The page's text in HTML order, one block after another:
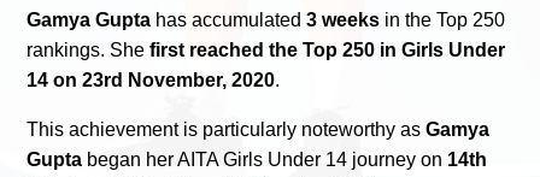
Gamya Gupta has accumulated3 weeks in the Top 250
rankings. Shefirst reached the Top 250 in Girls Under
14 on 23rd November, 2020.
This achievement is particularly noteworthy asGamya
Gupta began her AITA Girls Under 14 journey on 14th